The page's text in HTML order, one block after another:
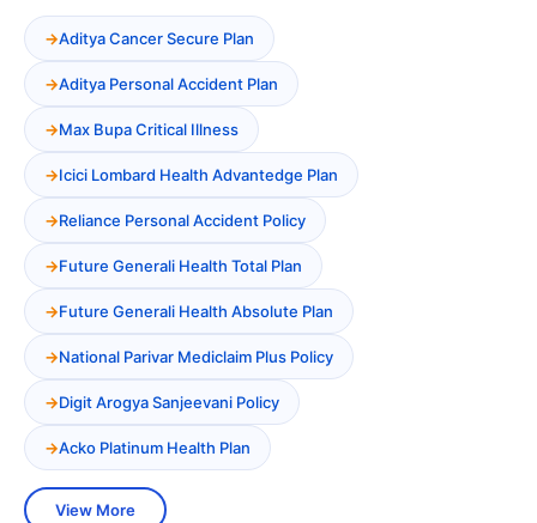
Aditya Cancer Secure Plan
Aditya Personal Accident Plan
Max Bupa Critical Illness
Icici Lombard Health Advantedge Plan
Reliance Personal Accident Policy
Future Generali Health Total Plan
Future Generali Health Absolute Plan
National Parivar Mediclaim Plus Policy
Digit Arogya Sanjeevani Policy
Acko Platinum Health Plan
View More